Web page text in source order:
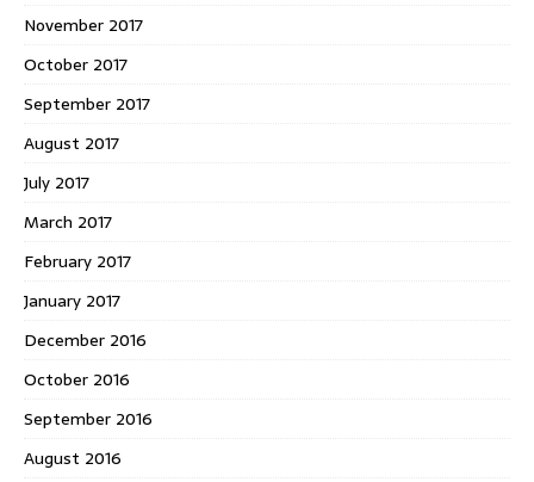
November 2017
October 2017
September 2017
August 2017
July 2017
March 2017
February 2017
January 2017
December 2016
October 2016
September 2016
August 2016